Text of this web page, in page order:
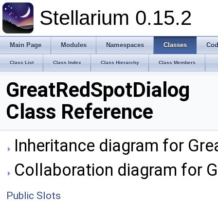
Stellarium 0.15.2
Main Page Modules Namespaces Classes
Class List Class Index Class Hierarchy Class Members
GreatRedSpotDialog
Class Reference
Inheritance diagram for
Collaboration diagram for
Public Slots